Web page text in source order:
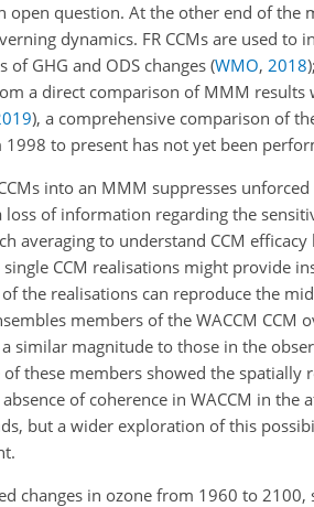
question. At the other end of the
dynamics. FR CCMs are used to
GHG and ODS changes (WMO, 2018)
a direct comparison of MMM results
), a comprehensive comparison of
to present has not yet been
into an MMM suppresses
of information regarding the
averaging to understand CCM
CCM realisations might provide
the realisations can reproduce the
members of the WACCM
a similar magnitude to those in the
these members showed the spatially
of coherence in WACCM in the
but a wider exploration of this
changes in ozone from 1960 to